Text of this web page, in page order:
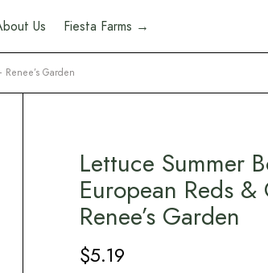
Us Fiesta Farms →
Garden
Lettuce Summer
European Reds
Renee’s Garden
$5.19